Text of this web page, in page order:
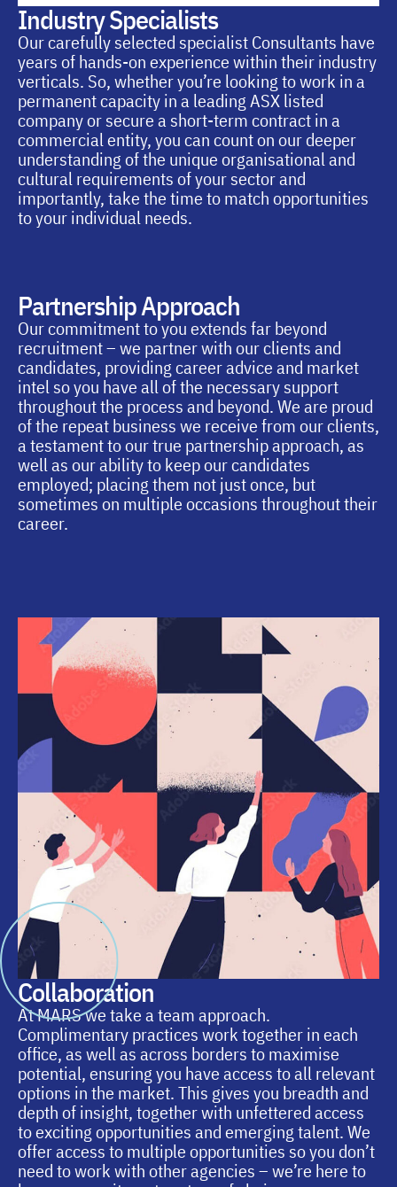
Industry Specialists
Our carefully selected specialist Consultants have
years of hands-on experience within their industry
verticals. So, whether you’re looking to work in a
permanent capacity in a leading ASX listed
company or secure a short-term contract in a
commercial entity, you can count on our deeper
understanding of the unique organisational and
cultural requirements of your sector and
importantly, take the time to match opportunities
to your individual needs.
Partnership Approach
Our commitment to you extends far beyond
recruitment – we partner with our clients and
candidates, providing career advice and market
intel so you have all of the necessary support
throughout the process and beyond. We are proud
of the repeat business we receive from our clients,
a testament to our true partnership approach, as
well as our ability to keep our candidates
employed; placing them not just once, but
sometimes on multiple occasions throughout their
career.
Collaboration
At MARS we take a team approach.
Complimentary practices work together in each
office, as well as across borders to maximise
potential, ensuring you have access to all relevant
options in the market. This gives you breadth and
depth of insight, together with unfettered access
to exciting opportunities and emerging talent. We
offer access to multiple opportunities so you don’t
need to work with other agencies – we’re here to